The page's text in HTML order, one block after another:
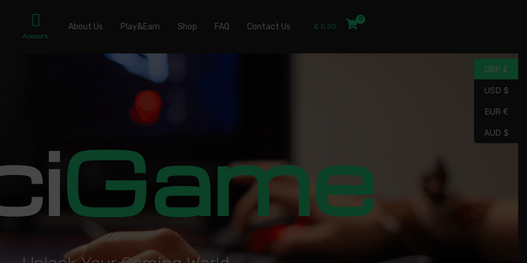
Account
About Us Play&Earn Shop FAQ Contact Us £ 0.00
Game
GBP £
USD $
EUR €
AUD $